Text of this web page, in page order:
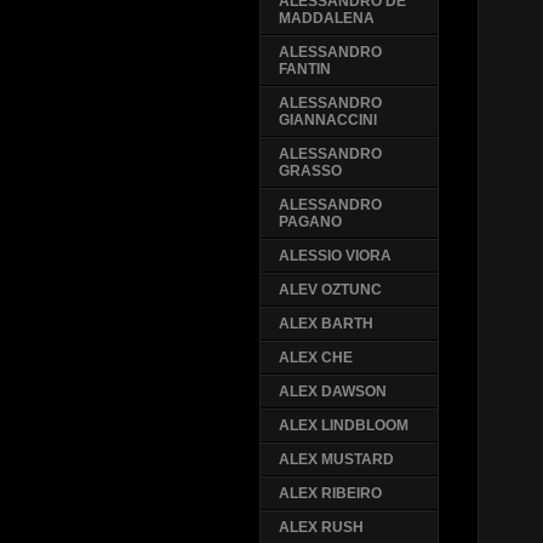
MADDALENA
ALESSANDRO
FANTIN
ALESSANDRO
GIANNACCINI
ALESSANDRO
GRASSO
ALESSANDRO
PAGANO
ALESSIO VIORA
ALEV OZTUNC
ALEX BARTH
ALEX CHE
ALEX DAWSON
ALEX LINDBLOOM
ALEX MUSTARD
ALEX RIBEIRO
ALEX RUSH